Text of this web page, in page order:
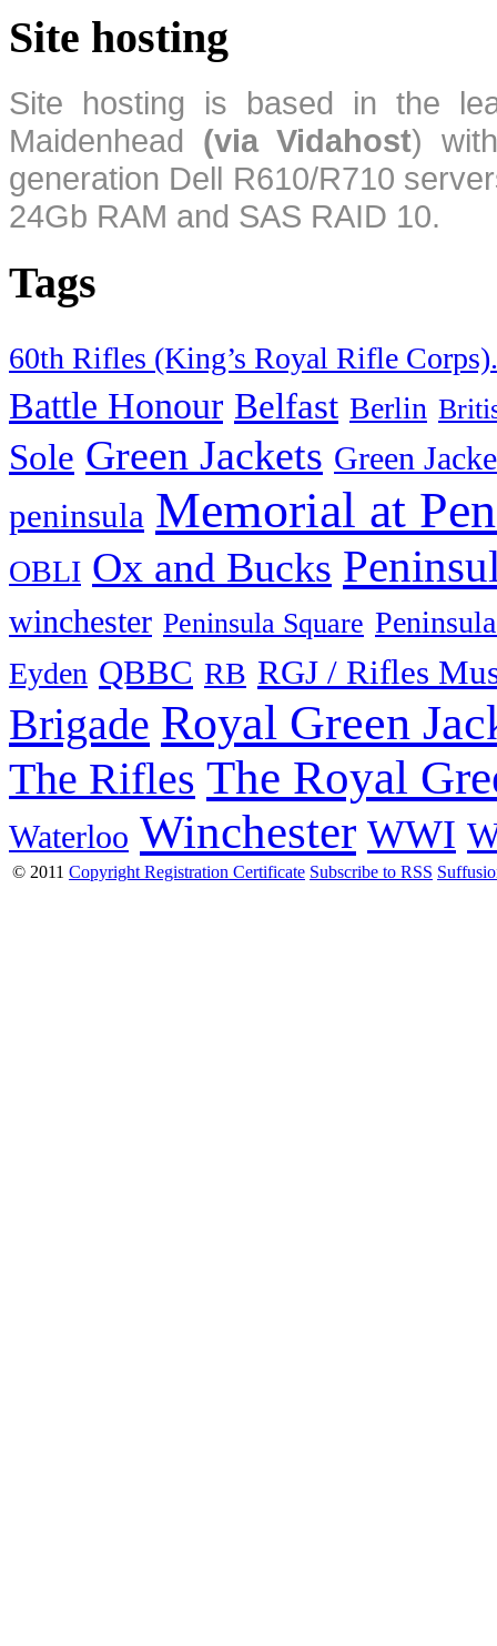
Site hosting
Site hosting is based in the
Maidenhead (via Vidahost)
generation Dell R610/R710
24Gb RAM and SAS RAID 10.
Tags
60th Rifles (King’s Royal Rifle Corps).
Battle Honour Belfast Berlin
Sole Green Jackets Green
peninsula Memorial at
OBLI Ox and Bucks
winchester Peninsula Square
Eyden QBBC RB RGJ / Rifles
Brigade Royal Green
The Rifles The Royal
Waterloo Winchester WWI
© 2011 Copyright Registration Certificate Subscribe to RSS